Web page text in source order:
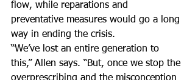
flow, while reparations and
preventative measures would go a long
way in ending the crisis.
“We’ve lost an entire generation to
this,” Allen says. “But, once we stop the